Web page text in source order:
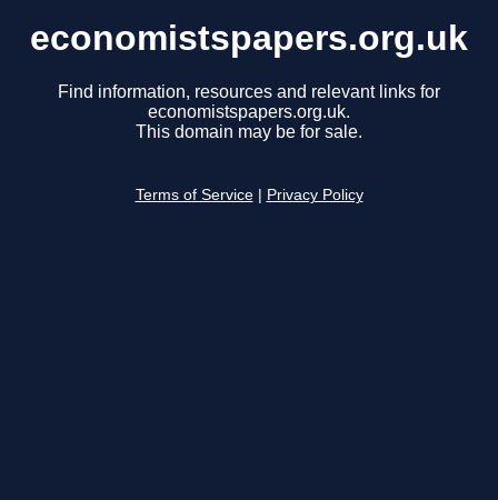
economistspapers.org.uk
Find information, resources and relevant links for
economistspapers.org.uk.
This domain may be for sale.
Terms of Service Privacy Policy